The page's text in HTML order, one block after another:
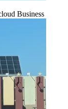
Business